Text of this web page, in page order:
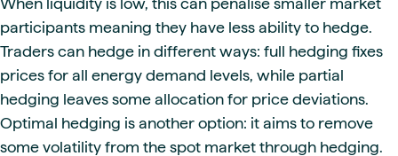
participants meaning they have less ability to hedge.
Traders can hedge in different ways: full hedging fixes
prices for all energy demand levels, while partial
hedging leaves some allocation for price deviations.
Optimal hedging is another option: it aims to remove
some volatility from the spot market through hedging.